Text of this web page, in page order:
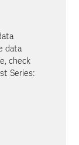
data
check
Series: